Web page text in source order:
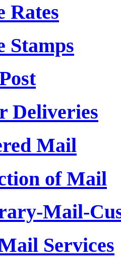
Rates
Stamps
Deliveries
Mail
of Mail
Mail-
Services